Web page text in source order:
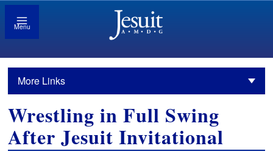
Menu
More Links
Wrestling in Full Swing
After Jesuit Invitational